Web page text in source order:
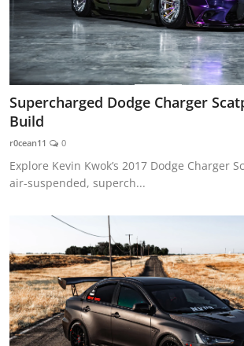
Supercharged Dodge Charger
Build
r0cean11 0
Explore Kevin Kwok’s 2017 Dodge Charger
air-suspended, superch...